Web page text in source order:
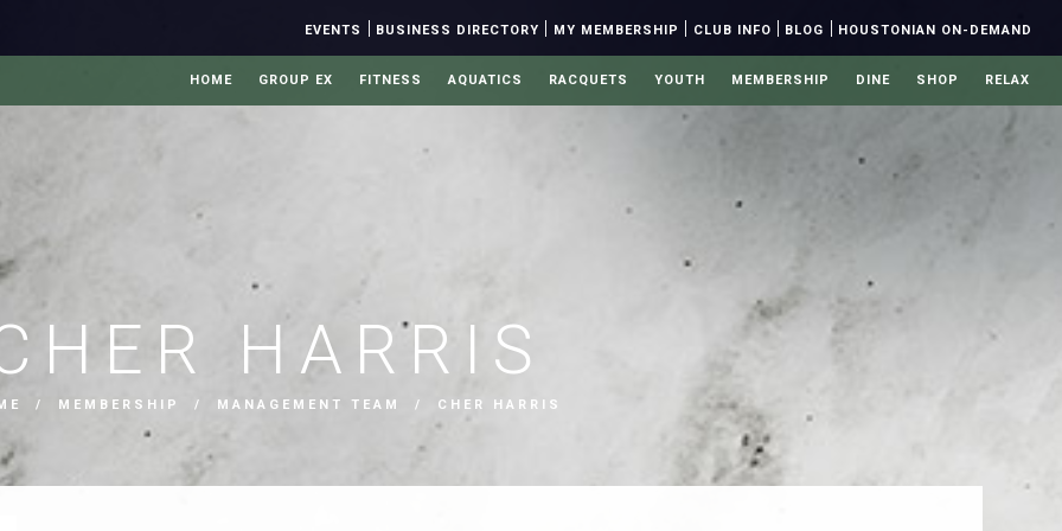
EVENTS | BUSINESS DIRECTORY | MY MEMBERSHIP | CLUB INFO | BLOG | HOUSTONIAN ON-DEMAND
HOME GROUP EX FITNESS AQUATICS RACQUETS YOUTH MEMBERSHIP DINE SHOP RELAX
HARRIS
/ MEMBERSHIP / MANAGEMENT TEAM / CHER HARRIS